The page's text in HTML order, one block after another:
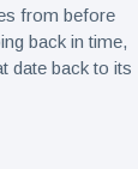
from before
back in time,
date back to its